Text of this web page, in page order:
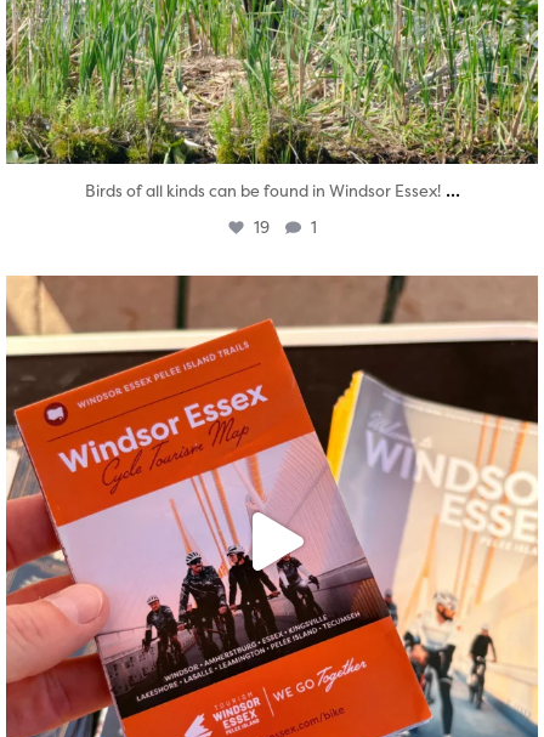
Birds of all kinds can be found in Windsor Essex! ...
19 1
Aug 5